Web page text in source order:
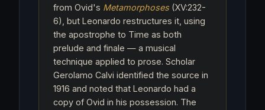
from Ovid's Metamorphoses (XV:232-
6), but Leonardo restructures it, using
the apostrophe to Time as both
prelude and finale — a musical
technique applied to prose. Scholar
Gerolamo Calvi identified the source in
1916 and noted that Leonardo had a
copy of Ovid in his possession. The